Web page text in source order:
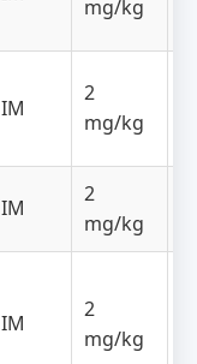
mg/kg
IM
2
mg/kg
IM
2
mg/kg
IM
2
mg/kg